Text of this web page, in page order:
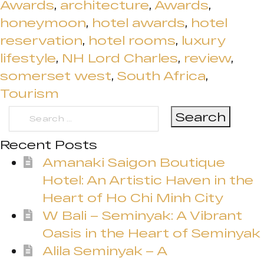
Awards, architecture, Awards,
honeymoon, hotel awards, hotel
reservation, hotel rooms, luxury
lifestyle, NH Lord Charles, review,
somerset west, South Africa,
Tourism
Search
for:
Recent Posts
Amanaki Saigon Boutique
Hotel: An Artistic Haven in the
Heart of Ho Chi Minh City
W Bali – Seminyak: A Vibrant
Oasis in the Heart of Seminyak
Alila Seminyak – A